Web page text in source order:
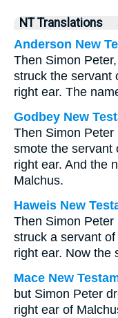
NT Translations
Anderson New
Then Simon
struck the servant
right ear. The
Godbey New
Then Simon Peter
smote the servant
right ear. And the
Malchus.
Haweis New
Then Simon Peter
struck a servant
right ear. Now the
Mace New
but Simon Peter
right ear of